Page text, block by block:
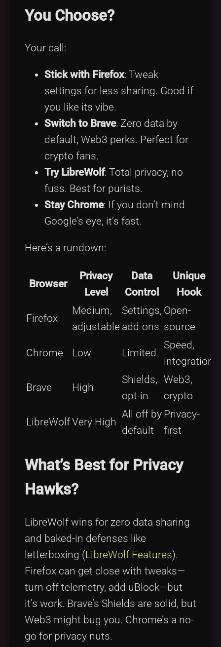
You Choose?
Your call:
Stick with Firefox: Tweak
settings for less sharing. Good if
you like its vibe.
Switch to Brave: Zero data by
default, Web3 perks. Perfect for
crypto fans.
Try LibreWolf: Total privacy, no
fuss. Best for purists.
Stay Chrome: If you don’t mind
Google’s eye, it’s fast.
Here’s a rundown:
Browser
Privacy
Level
Data
Control
Unique
Hook
Firefox
Medium,
adjustable
Settings,
add-ons
Open-
source
Chrome Low Limited
Speed,
integration
Brave High
Shields,
opt-in
Web3,
crypto
LibreWolfVery High
All off by
default
Privacy-
first
What’s Best for Privacy
Hawks?
LibreWolf wins for zero data sharing
and baked-in defenses like
letterboxing (LibreWolf Features).
Firefox can get close with tweaks—
turn off telemetry, add uBlock—but
it’s work. Brave’s Shields are solid, but
Web3 might bug you. Chrome’s a no-
go for privacy nuts.